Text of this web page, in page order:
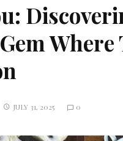
JULY 31, 2025 0